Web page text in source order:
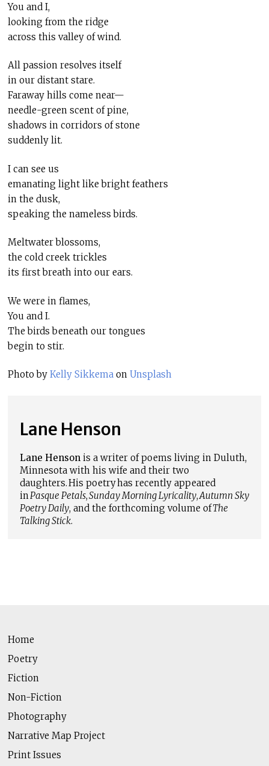
You and I,
looking from the ridge
across this valley of wind.
All passion resolves itself
in our distant stare.
Faraway hills come near—
needle-green scent of pine,
shadows in corridors of stone
suddenly lit.
I can see us
emanating light like bright feathers
in the dusk,
speaking the nameless birds.
Meltwater blossoms,
the cold creek trickles
its first breath into our ears.
We were in flames,
You and I.
The birds beneath our tongues
begin to stir.
Photo by Kelly Sikkemaon Unsplash
Lane Henson
Lane Hensonis a writer of poems living in Duluth,
Minnesota with his wife and their two
daughters. His poetry has recently appeared
inPasque Petals,Sunday Morning Lyricality,Autumn Sky
Poetry Daily, and the forthcoming volume ofThe
Talking Stick.
Home
Poetry
Fiction
Non-Fiction
Photography
Narrative Map Project
Print Issues